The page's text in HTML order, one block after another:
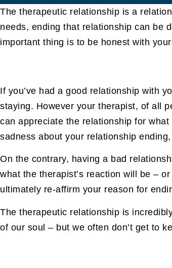
The therapeutic relationship is a
needs, ending that relationship can be
important thing is to be honest with
If you’ve had a good relationship with
staying. However your therapist, of all
can appreciate the relationship for
sadness about your relationship
On the contrary, having a bad
what the therapist’s reaction will be –
ultimately re-affirm your reason for
The therapeutic relationship is
of our soul – but we often don’t get to